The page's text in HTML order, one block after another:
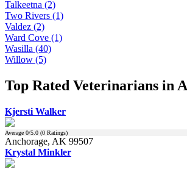
Talkeetna (2)
Two Rivers (1)
Valdez (2)
Ward Cove (1)
Wasilla (40)
Willow (5)
Top Rated Veterinarians in
Kjersti Walker
Average 0/5.0 (0 Ratings)
Anchorage, AK 99507
Krystal Minkler